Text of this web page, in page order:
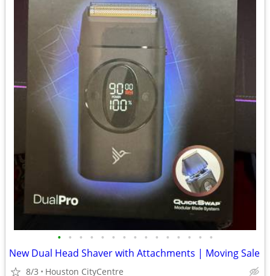
• • • • • • • • • • • • • • •
New Dual Head Shaver with Attachments | Moving Sale
8/3 Houston CityCentre